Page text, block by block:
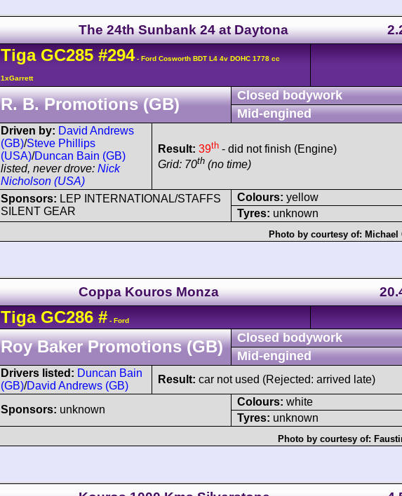
The 24th Sunbank 24 at Daytona
Tiga GC285 #294- Ford Cosworth BDT L4 4v DOHC 1778 cc
1xGarrett
R. B. Promotions (GB)
Closed bodywork
Mid-engined
Driven by: David Andrews
(GB)/Steve Phillips
(USA)/Duncan Bain (GB)
listed, never drove: Nick
Nicholson (USA)
Result: 39th - did not finish (Engine)
Grid: 70th (no time)
Sponsors: LEP INTERNATIONAL/STAFFS
SILENT GEAR
Colours: yellow
Tyres: unknown
Photo by courtesy of: Michael
Coppa Kouros Monza
Tiga GC286 # - Ford
Roy Baker Promotions (GB)
Closed bodywork
Mid-engined
Drivers listed: Duncan Bain
(GB)/David Andrews (GB)
Result: car not used (Rejected: arrived late)
Sponsors: unknown
Colours: white
Tyres: unknown
Photo by courtesy of: